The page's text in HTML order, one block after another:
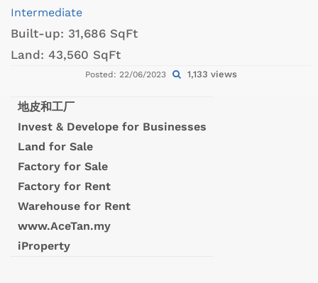
Intermediate
Built-up: 31,686 SqFt
Land: 43,560 SqFt
Posted: 22/06/2023 1,133 views
地皮和工厂
Invest & Develope for Businesses
Land for Sale
Factory for Sale
Factory for Rent
Warehouse for Rent
www.AceTan.my
iProperty